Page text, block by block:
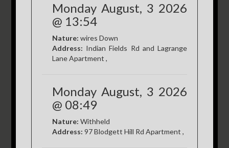
Monday August, 3 2026
@ 13:54
Nature: wires Down
Address: Indian Fields Rd and Lagrange
Lane Apartment ,
Monday August, 3 2026
@ 08:49
Nature: Withheld
Address: 97 Blodgett Hill Rd Apartment ,